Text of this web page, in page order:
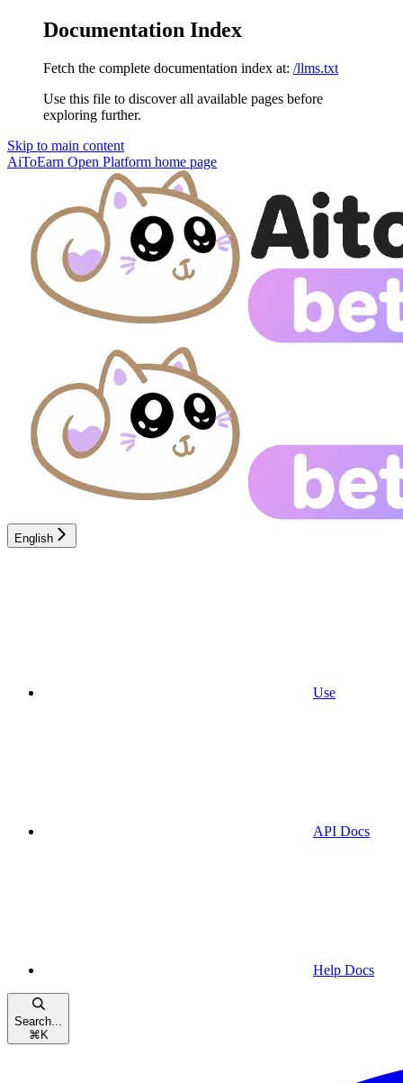
Documentation Index
Fetch the complete documentation index at: /llms.txt
Use this file to discover all available pages before
exploring further.
Skip to main content
AiToEarn Open Platform home page
English
Use
API Docs
Help Docs
Search...
⌘ K